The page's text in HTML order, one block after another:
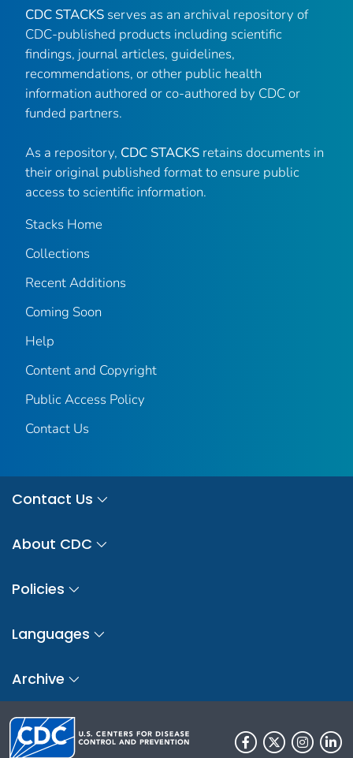
CDC STACKS serves as an archival repository of
CDC-published products including scientific
findings, journal articles, guidelines,
recommendations, or other public health
information authored or co-authored by CDC or
funded partners.
As a repository, CDC STACKS retains documents in
their original published format to ensure public
access to scientific information.
Stacks Home
Collections
Recent Additions
Coming Soon
Help
Content and Copyright
Public Access Policy
Contact Us
Contact Us
About CDC
Policies
Languages
Archive